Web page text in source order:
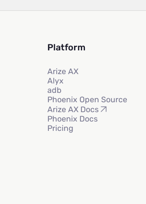
Platform
Arize AX
Alyx
adb
Phoenix Open Source
Arize AX Docs
Phoenix Docs
Pricing